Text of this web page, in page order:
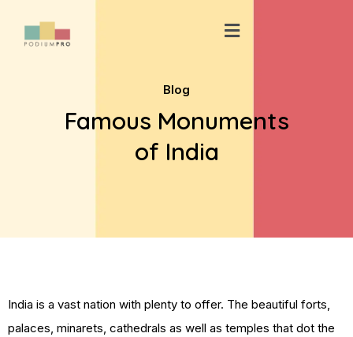
content
Menu
Blog
Famous Monuments
of India
India is a vast nation with plenty to offer. The beautiful forts,
palaces, minarets, cathedrals as well as temples that dot the